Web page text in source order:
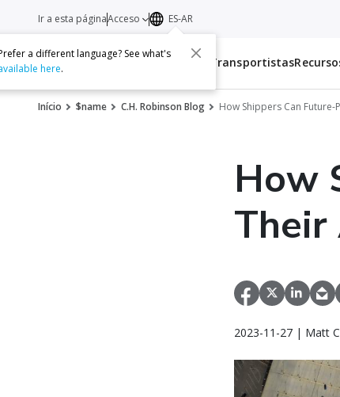
Servicios Transportistas
Ir a esta páginaAcceso ES-AR
a different language? See what's
here.
Início $name C.H. Robinson Blog How Shippers Can
How
2023-11-27 | Matt